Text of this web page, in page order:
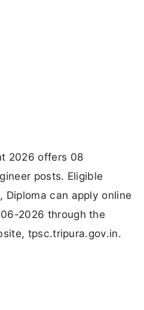
2026 offers 08
posts. Eligible
Diploma can apply online
2026 through the
tpsc.tripura.gov.in.